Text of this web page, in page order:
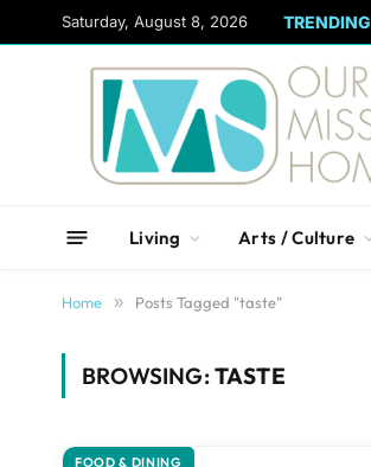
Saturday, August 8, 2026 TRENDING
Living Arts / Culture
Home » Posts Tagged "taste"
BROWSING:TASTE
FOOD & DINING